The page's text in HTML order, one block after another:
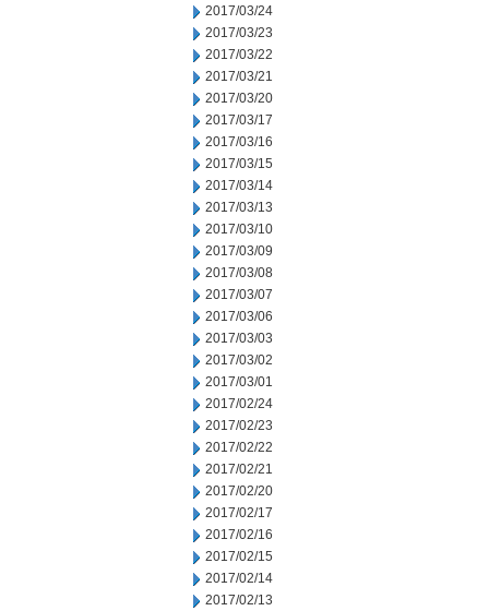
2017/03/24
2017/03/23
2017/03/22
2017/03/21
2017/03/20
2017/03/17
2017/03/16
2017/03/15
2017/03/14
2017/03/13
2017/03/10
2017/03/09
2017/03/08
2017/03/07
2017/03/06
2017/03/03
2017/03/02
2017/03/01
2017/02/24
2017/02/23
2017/02/22
2017/02/21
2017/02/20
2017/02/17
2017/02/16
2017/02/15
2017/02/14
2017/02/13